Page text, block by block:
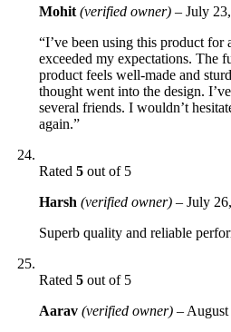
Mohit (verified owner) – July
“I’ve been using this product
exceeded my expectations. The
product feels well-made and
thought went into the design.
several friends. I wouldn’t
again.”
Rated 5 out of 5
Harsh (verified owner) – July
Superb quality and reliable
Rated 5 out of 5
Aarav (verified owner) –